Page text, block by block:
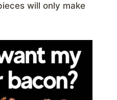
will only make